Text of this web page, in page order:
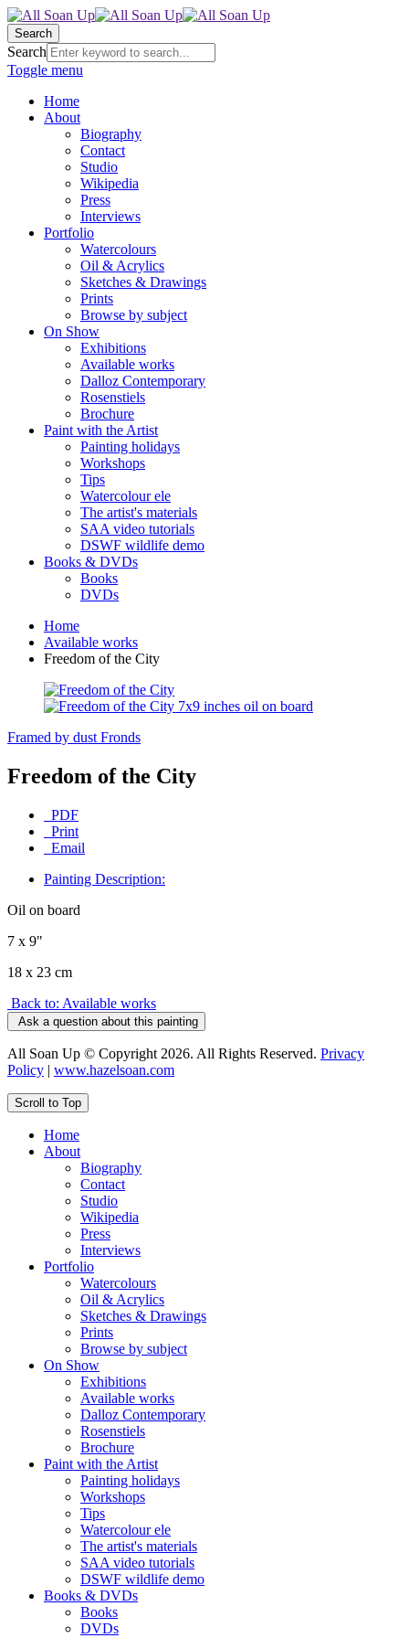
Search
Search
Toggle menu
Home
About
Biography
Contact
Studio
Wikipedia
Press
Interviews
Portfolio
Watercolours
Oil & Acrylics
Sketches & Drawings
Prints
Browse by subject
On Show
Exhibitions
Available works
Dalloz Contemporary
Rosenstiels
Brochure
Paint with the Artist
Painting holidays
Workshops
Tips
Watercolour ele
The artist's materials
SAA video tutorials
DSWF wildlife demo
Books & DVDs
Books
DVDs
Home
Available works
Freedom of the City
Framed by dust Fronds
Freedom of the City
PDF
Print
Email
Painting Description:
Oil on board
7 x 9"
18 x 23 cm
Back to: Available works
Ask a question about this painting
All Soan Up © Copyright 2026. All Rights Reserved. Privacy
Policy | www.hazelsoan.com
Scroll to Top
Home
About
Biography
Contact
Studio
Wikipedia
Press
Interviews
Portfolio
Watercolours
Oil & Acrylics
Sketches & Drawings
Prints
Browse by subject
On Show
Exhibitions
Available works
Dalloz Contemporary
Rosenstiels
Brochure
Paint with the Artist
Painting holidays
Workshops
Tips
Watercolour ele
The artist's materials
SAA video tutorials
DSWF wildlife demo
Books & DVDs
Books
DVDs